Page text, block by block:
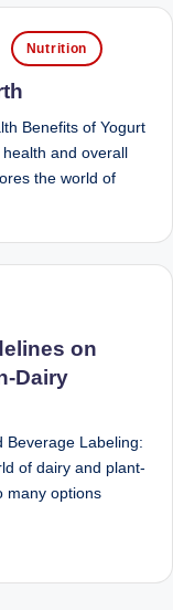
Nutrition
Benefits of Yogurt
and overall
the world of
on
Dairy
Beverage Labeling:
of dairy and plant-
many options